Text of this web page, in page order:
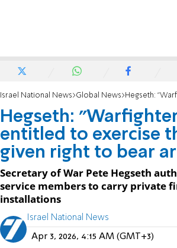
Israel National News Global News Hegseth: "Warfighters are entitled to
Hegseth:
entitled to exercise
given right to bear
Secretary of War Pete Hegseth
service members to carry private
installations
Israel National News
Apr 3, 2026, 4:15 AM (GMT+3)